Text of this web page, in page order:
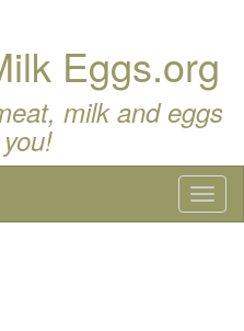
Eggs.org
milk and eggs